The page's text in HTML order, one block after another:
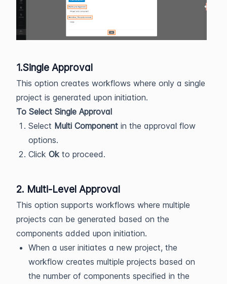
1.Single Approval
This option creates workflows where only a single
project is generated upon initiation.
To Select Single Approval
Select Multi Component in the approval flow
options.
Click Ok to proceed.
2. Multi-Level Approval
This option supports workflows where multiple
projects can be generated based on the
components added upon initiation.
When a user initiates a new project, the
workflow creates multiple projects based on
the number of components specified in the